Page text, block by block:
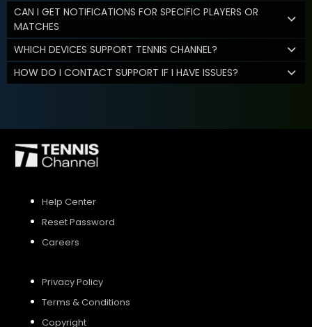
CAN I GET NOTIFICATIONS FOR SPECIFIC PLAYERS OR
MATCHES
WHICH DEVICES SUPPORT TENNIS CHANNEL?
HOW DO I CONTACT SUPPORT IF I HAVE ISSUES?
Help Center
Reset Password
Careers
Privacy Policy
Terms & Conditions
Copyright